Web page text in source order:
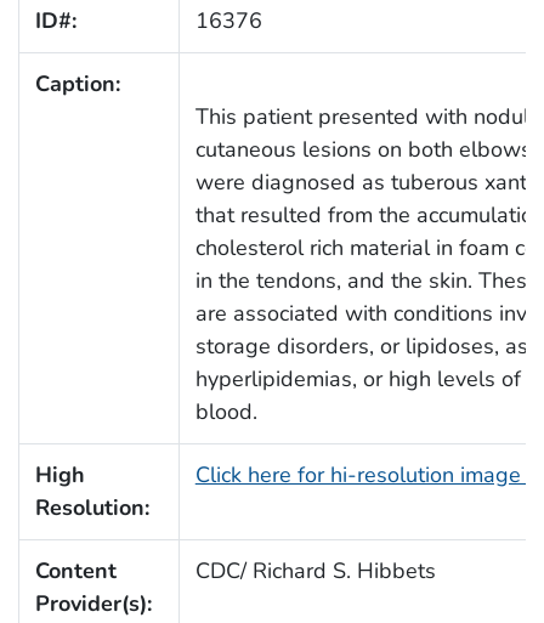
ID#: 16376
Caption:
This patient presented with
cutaneous lesions on both elbows,
were diagnosed as tuberous
that resulted from the
cholesterol rich material in foam
in the tendons, and the skin.
are associated with conditions
storage disorders, or lipidoses, as
hyperlipidemias, or high levels of
blood.
High
Resolution:
Click here for hi-resolution image
Content
Provider(s):
CDC/ Richard S. Hibbets